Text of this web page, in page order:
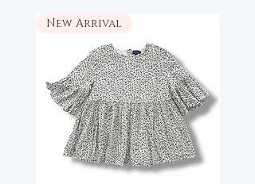
New Arrival